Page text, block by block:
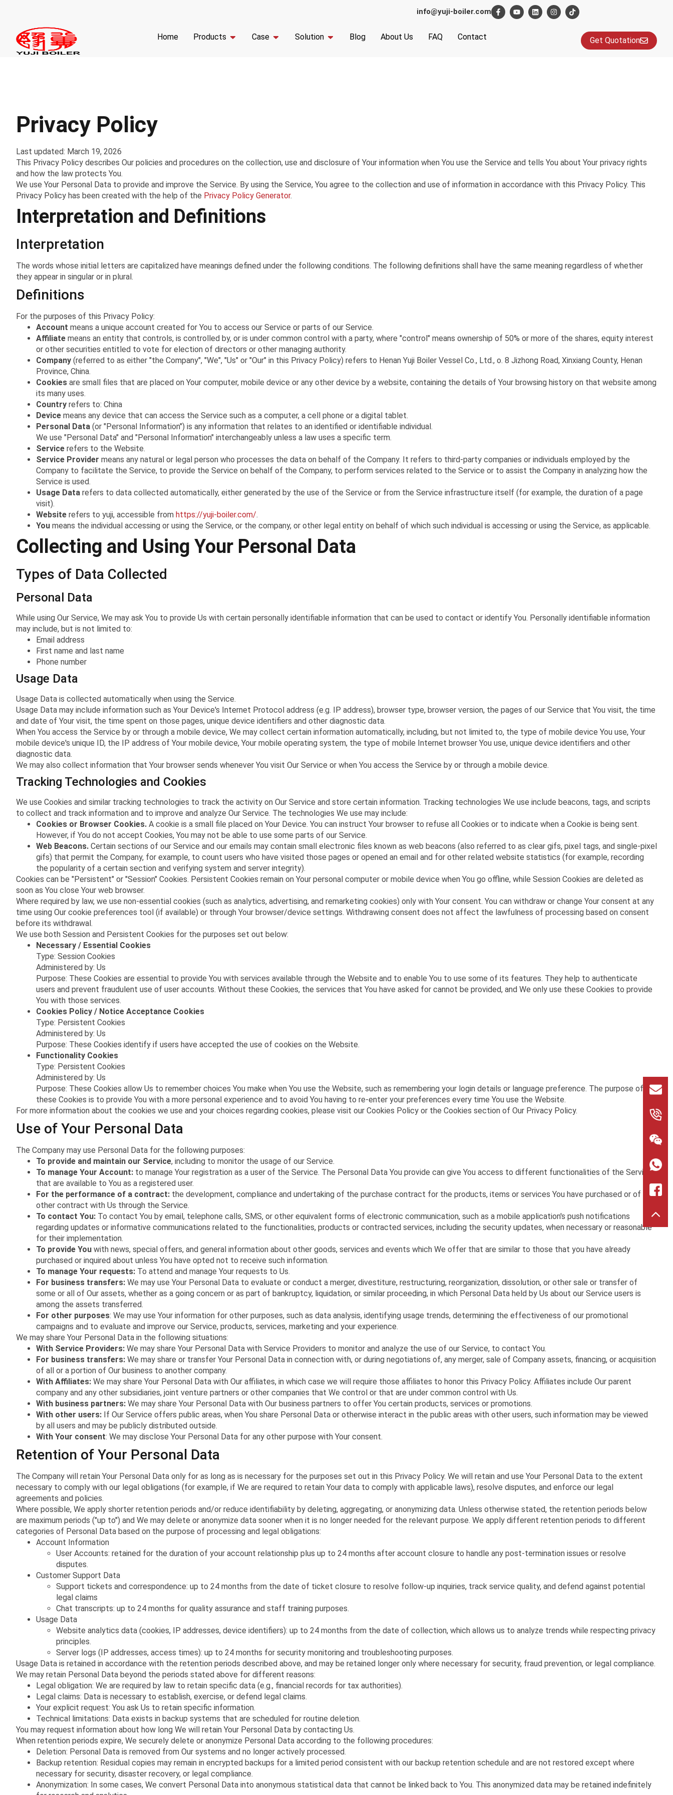
info@yuji-boiler.com
Home Products Case Solution Blog About Us FAQ Contact Get Quotation
Privacy Policy
Last updated: March 19, 2026
This Privacy Policy describes Our policies and procedures on the collection, use and disclosure of Your information when You use the Service and tells You about Your privacy rights
and how the law protects You.
We use Your Personal Data to provide and improve the Service. By using the Service, You agree to the collection and use of information in accordance with this Privacy Policy. This
Privacy Policy has been created with the help of the Privacy Policy Generator.
Interpretation and Definitions
Interpretation
The words whose initial letters are capitalized have meanings defined under the following conditions. The following definitions shall have the same meaning regardless of whether
they appear in singular or in plural.
Definitions
For the purposes of this Privacy Policy:
Account means a unique account created for You to access our Service or parts of our Service.
Affiliate means an entity that controls, is controlled by, or is under common control with a party, where "control" means ownership of 50% or more of the shares, equity interest
or other securities entitled to vote for election of directors or other managing authority.
Company (referred to as either "the Company", "We", "Us" or "Our" in this Privacy Policy) refers to Henan Yuji Boiler Vessel Co., Ltd., o. 8 Jizhong Road, Xinxiang County, Henan
Province, China.
Cookies are small files that are placed on Your computer, mobile device or any other device by a website, containing the details of Your browsing history on that website among
its many uses.
Country refers to: China
Device means any device that can access the Service such as a computer, a cell phone or a digital tablet.
Personal Data (or "Personal Information") is any information that relates to an identified or identifiable individual.
We use "Personal Data" and "Personal Information" interchangeably unless a law uses a specific term.
Service refers to the Website.
Service Provider means any natural or legal person who processes the data on behalf of the Company. It refers to third-party companies or individuals employed by the
Company to facilitate the Service, to provide the Service on behalf of the Company, to perform services related to the Service or to assist the Company in analyzing how the
Service is used.
Usage Data refers to data collected automatically, either generated by the use of the Service or from the Service infrastructure itself (for example, the duration of a page
visit).
Website refers to yuji, accessible from https://yuji-boiler.com/.
You means the individual accessing or using the Service, or the company, or other legal entity on behalf of which such individual is accessing or using the Service, as applicable.
Collecting and Using Your Personal Data
Types of Data Collected
Personal Data
While using Our Service, We may ask You to provide Us with certain personally identifiable information that can be used to contact or identify You. Personally identifiable information
may include, but is not limited to:
Email address
First name and last name
Phone number
Usage Data
Usage Data is collected automatically when using the Service.
Usage Data may include information such as Your Device's Internet Protocol address (e.g. IP address), browser type, browser version, the pages of our Service that You visit, the time
and date of Your visit, the time spent on those pages, unique device identifiers and other diagnostic data.
When You access the Service by or through a mobile device, We may collect certain information automatically, including, but not limited to, the type of mobile device You use, Your
mobile device's unique ID, the IP address of Your mobile device, Your mobile operating system, the type of mobile Internet browser You use, unique device identifiers and other
diagnostic data.
We may also collect information that Your browser sends whenever You visit Our Service or when You access the Service by or through a mobile device.
Tracking Technologies and Cookies
We use Cookies and similar tracking technologies to track the activity on Our Service and store certain information. Tracking technologies We use include beacons, tags, and scripts
to collect and track information and to improve and analyze Our Service. The technologies We use may include:
Cookies or Browser Cookies. A cookie is a small file placed on Your Device. You can instruct Your browser to refuse all Cookies or to indicate when a Cookie is being sent.
However, if You do not accept Cookies, You may not be able to use some parts of our Service.
Web Beacons. Certain sections of our Service and our emails may contain small electronic files known as web beacons (also referred to as clear gifs, pixel tags, and single-pixel
gifs) that permit the Company, for example, to count users who have visited those pages or opened an email and for other related website statistics (for example, recording
the popularity of a certain section and verifying system and server integrity).
Cookies can be "Persistent" or "Session" Cookies. Persistent Cookies remain on Your personal computer or mobile device when You go offline, while Session Cookies are deleted as
soon as You close Your web browser.
Where required by law, we use non-essential cookies (such as analytics, advertising, and remarketing cookies) only with Your consent. You can withdraw or change Your consent at any
time using Our cookie preferences tool (if available) or through Your browser/device settings. Withdrawing consent does not affect the lawfulness of processing based on consent
before its withdrawal.
We use both Session and Persistent Cookies for the purposes set out below:
Necessary / Essential Cookies
Type: Session Cookies
Administered by: Us
Purpose: These Cookies are essential to provide You with services available through the Website and to enable You to use some of its features. They help to authenticate
users and prevent fraudulent use of user accounts. Without these Cookies, the services that You have asked for cannot be provided, and We only use these Cookies to provide
You with those services.
Cookies Policy / Notice Acceptance Cookies
Type: Persistent Cookies
Administered by: Us
Purpose: These Cookies identify if users have accepted the use of cookies on the Website.
Functionality Cookies
Type: Persistent Cookies
Administered by: Us
Purpose: These Cookies allow Us to remember choices You make when You use the Website, such as remembering your login details or language preference. The purpose of
these Cookies is to provide You with a more personal experience and to avoid You having to re-enter your preferences every time You use the Website.
For more information about the cookies we use and your choices regarding cookies, please visit our Cookies Policy or the Cookies section of Our Privacy Policy.
Use of Your Personal Data
The Company may use Personal Data for the following purposes:
To provide and maintain our Service, including to monitor the usage of our Service.
To manage Your Account: to manage Your registration as a user of the Service. The Personal Data You provide can give You access to different functionalities of the Service
that are available to You as a registered user.
For the performance of a contract: the development, compliance and undertaking of the purchase contract for the products, items or services You have purchased or of any
other contract with Us through the Service.
To contact You: To contact You by email, telephone calls, SMS, or other equivalent forms of electronic communication, such as a mobile application's push notifications
regarding updates or informative communications related to the functionalities, products or contracted services, including the security updates, when necessary or reasonable
for their implementation.
To provide You with news, special offers, and general information about other goods, services and events which We offer that are similar to those that you have already
purchased or inquired about unless You have opted not to receive such information.
To manage Your requests: To attend and manage Your requests to Us.
For business transfers: We may use Your Personal Data to evaluate or conduct a merger, divestiture, restructuring, reorganization, dissolution, or other sale or transfer of
some or all of Our assets, whether as a going concern or as part of bankruptcy, liquidation, or similar proceeding, in which Personal Data held by Us about our Service users is
among the assets transferred.
For other purposes: We may use Your information for other purposes, such as data analysis, identifying usage trends, determining the effectiveness of our promotional
campaigns and to evaluate and improve our Service, products, services, marketing and your experience.
We may share Your Personal Data in the following situations:
With Service Providers: We may share Your Personal Data with Service Providers to monitor and analyze the use of our Service, to contact You.
For business transfers: We may share or transfer Your Personal Data in connection with, or during negotiations of, any merger, sale of Company assets, financing, or acquisition
of all or a portion of Our business to another company.
With Affiliates: We may share Your Personal Data with Our affiliates, in which case we will require those affiliates to honor this Privacy Policy. Affiliates include Our parent
company and any other subsidiaries, joint venture partners or other companies that We control or that are under common control with Us.
With business partners: We may share Your Personal Data with Our business partners to offer You certain products, services or promotions.
With other users: If Our Service offers public areas, when You share Personal Data or otherwise interact in the public areas with other users, such information may be viewed
by all users and may be publicly distributed outside.
With Your consent: We may disclose Your Personal Data for any other purpose with Your consent.
Retention of Your Personal Data
The Company will retain Your Personal Data only for as long as is necessary for the purposes set out in this Privacy Policy. We will retain and use Your Personal Data to the extent
necessary to comply with our legal obligations (for example, if We are required to retain Your data to comply with applicable laws), resolve disputes, and enforce our legal
agreements and policies.
Where possible, We apply shorter retention periods and/or reduce identifiability by deleting, aggregating, or anonymizing data. Unless otherwise stated, the retention periods below
are maximum periods ("up to") and We may delete or anonymize data sooner when it is no longer needed for the relevant purpose. We apply different retention periods to different
categories of Personal Data based on the purpose of processing and legal obligations:
Account Information
User Accounts: retained for the duration of your account relationship plus up to 24 months after account closure to handle any post-termination issues or resolve
disputes.
Customer Support Data
Support tickets and correspondence: up to 24 months from the date of ticket closure to resolve follow-up inquiries, track service quality, and defend against potential
legal claims
Chat transcripts: up to 24 months for quality assurance and staff training purposes.
Usage Data
Website analytics data (cookies, IP addresses, device identifiers): up to 24 months from the date of collection, which allows us to analyze trends while respecting privacy
principles.
Server logs (IP addresses, access times): up to 24 months for security monitoring and troubleshooting purposes.
Usage Data is retained in accordance with the retention periods described above, and may be retained longer only where necessary for security, fraud prevention, or legal compliance.
We may retain Personal Data beyond the periods stated above for different reasons:
Legal obligation: We are required by law to retain specific data (e.g., financial records for tax authorities).
Legal claims: Data is necessary to establish, exercise, or defend legal claims.
Your explicit request: You ask Us to retain specific information.
Technical limitations: Data exists in backup systems that are scheduled for routine deletion.
You may request information about how long We will retain Your Personal Data by contacting Us.
When retention periods expire, We securely delete or anonymize Personal Data according to the following procedures:
Deletion: Personal Data is removed from Our systems and no longer actively processed.
Backup retention: Residual copies may remain in encrypted backups for a limited period consistent with our backup retention schedule and are not restored except where
necessary for security, disaster recovery, or legal compliance.
Anonymization: In some cases, We convert Personal Data into anonymous statistical data that cannot be linked back to You. This anonymized data may be retained indefinitely